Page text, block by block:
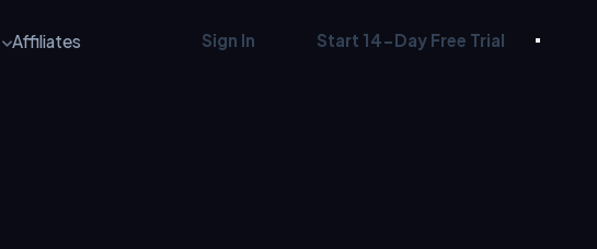
Affiliates Sign In Start 14-Day Free Trial